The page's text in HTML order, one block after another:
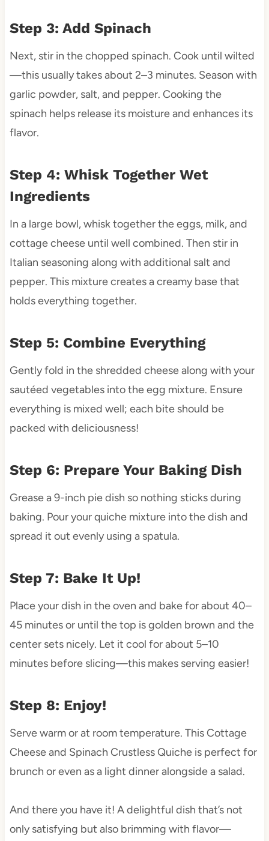
Step 3: Add Spinach
Next, stir in the chopped spinach. Cook until wilted
—this usually takes about 2–3 minutes. Season with
garlic powder, salt, and pepper. Cooking the
spinach helps release its moisture and enhances its
flavor.
Step 4: Whisk Together Wet
Ingredients
In a large bowl, whisk together the eggs, milk, and
cottage cheese until well combined. Then stir in
Italian seasoning along with additional salt and
pepper. This mixture creates a creamy base that
holds everything together.
Step 5: Combine Everything
Gently fold in the shredded cheese along with your
sautéed vegetables into the egg mixture. Ensure
everything is mixed well; each bite should be
packed with deliciousness!
Step 6: Prepare Your Baking Dish
Grease a 9-inch pie dish so nothing sticks during
baking. Pour your quiche mixture into the dish and
spread it out evenly using a spatula.
Step 7: Bake It Up!
Place your dish in the oven and bake for about 40–
45 minutes or until the top is golden brown and the
center sets nicely. Let it cool for about 5–10
minutes before slicing—this makes serving easier!
Step 8: Enjoy!
Serve warm or at room temperature. This Cottage
Cheese and Spinach Crustless Quiche is perfect for
brunch or even as a light dinner alongside a salad.
And there you have it! A delightful dish that’s not
only satisfying but also brimming with flavor—